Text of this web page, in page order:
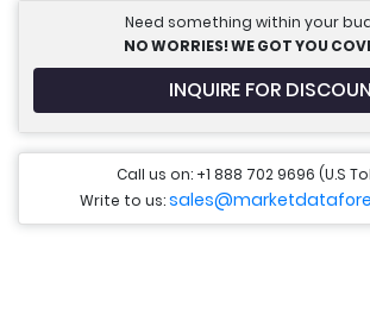
Need something within your
NO WORRIES! WE GOT YOU
INQUIRE FOR
Call us on: +1 888 702 9696 (U.S
Write to us: